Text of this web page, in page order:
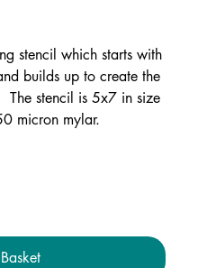
stencil which starts with
builds up to create the
stencil is 5x7 in size
micron mylar.